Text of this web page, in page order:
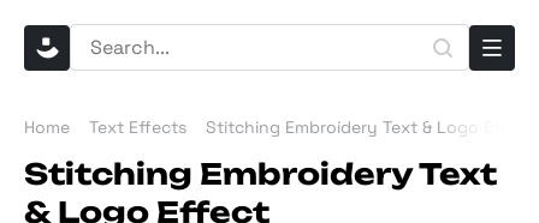
Home Text Effects Stitching Embroidery Text & Logo Effect
Stitching Embroidery Text
& Logo Effect